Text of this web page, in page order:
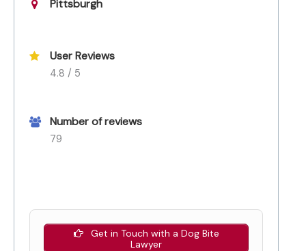
Pittsburgh
User Reviews
4.8 / 5
Number of reviews
79
Get in Touch with a Dog Bite
Lawyer